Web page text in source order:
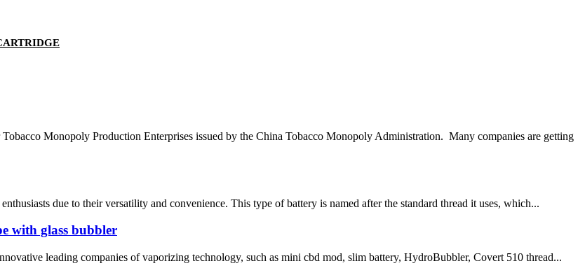
Monopoly Production Enterprises issued by the China Tobacco Monopoly Administration. Many companies are getting
due to their versatility and convenience. This type of battery is named after the standard thread it uses, which...
with glass bubbler
leading companies of vaporizing technology, such as mini cbd mod, slim battery, HydroBubbler, Covert 510 thread...